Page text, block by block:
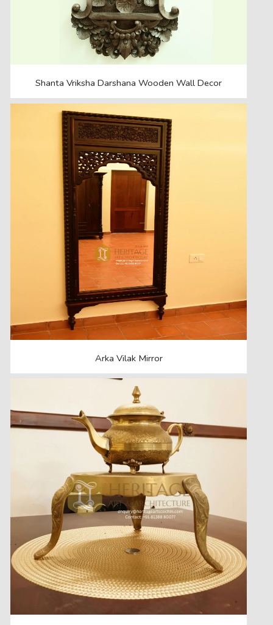
Shanta Vriksha Darshana Wooden Wall Decor
Arka Vilak Mirror